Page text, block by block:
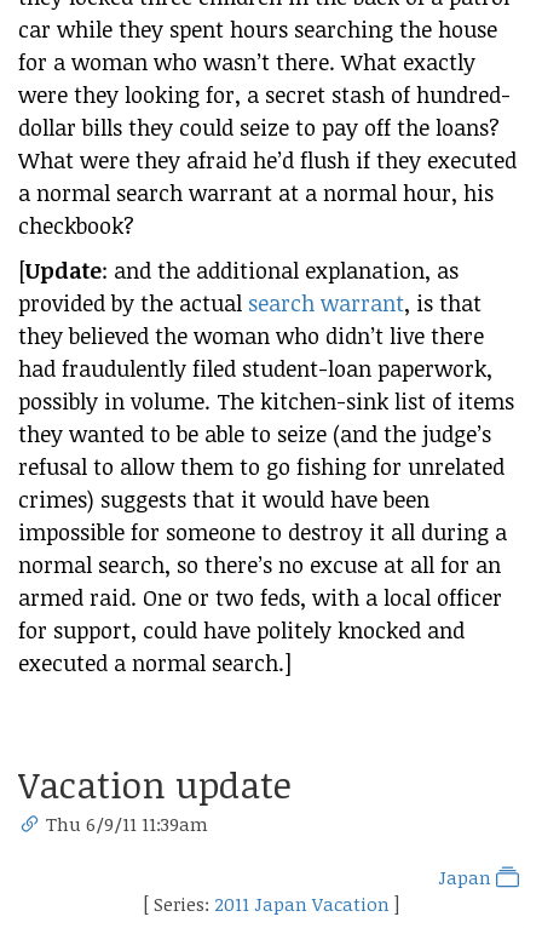
car while they spent hours searching the house
for a woman who wasn’t there. What exactly
were they looking for, a secret stash of hundred-
dollar bills they could seize to pay off the loans?
What were they afraid he’d flush if they executed
a normal search warrant at a normal hour, his
checkbook?
[Update: and the additional explanation, as
provided by the actual search warrant, is that
they believed the woman who didn’t live there
had fraudulently filed student-loan paperwork,
possibly in volume. The kitchen-sink list of items
they wanted to be able to seize (and the judge’s
refusal to allow them to go fishing for unrelated
crimes) suggests that it would have been
impossible for someone to destroy it all during a
normal search, so there’s no excuse at all for an
armed raid. One or two feds, with a local officer
for support, could have politely knocked and
executed a normal search.]
Vacation update
Thu 6/9/11 11:39am
Japan
[ Series: 2011 Japan Vacation ]